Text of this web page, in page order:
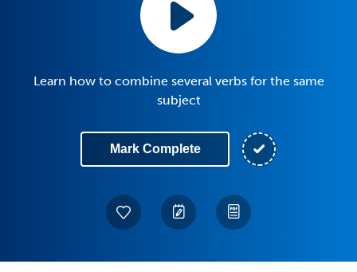
Learn how to combine several verbs for the same
subject
Mark Complete